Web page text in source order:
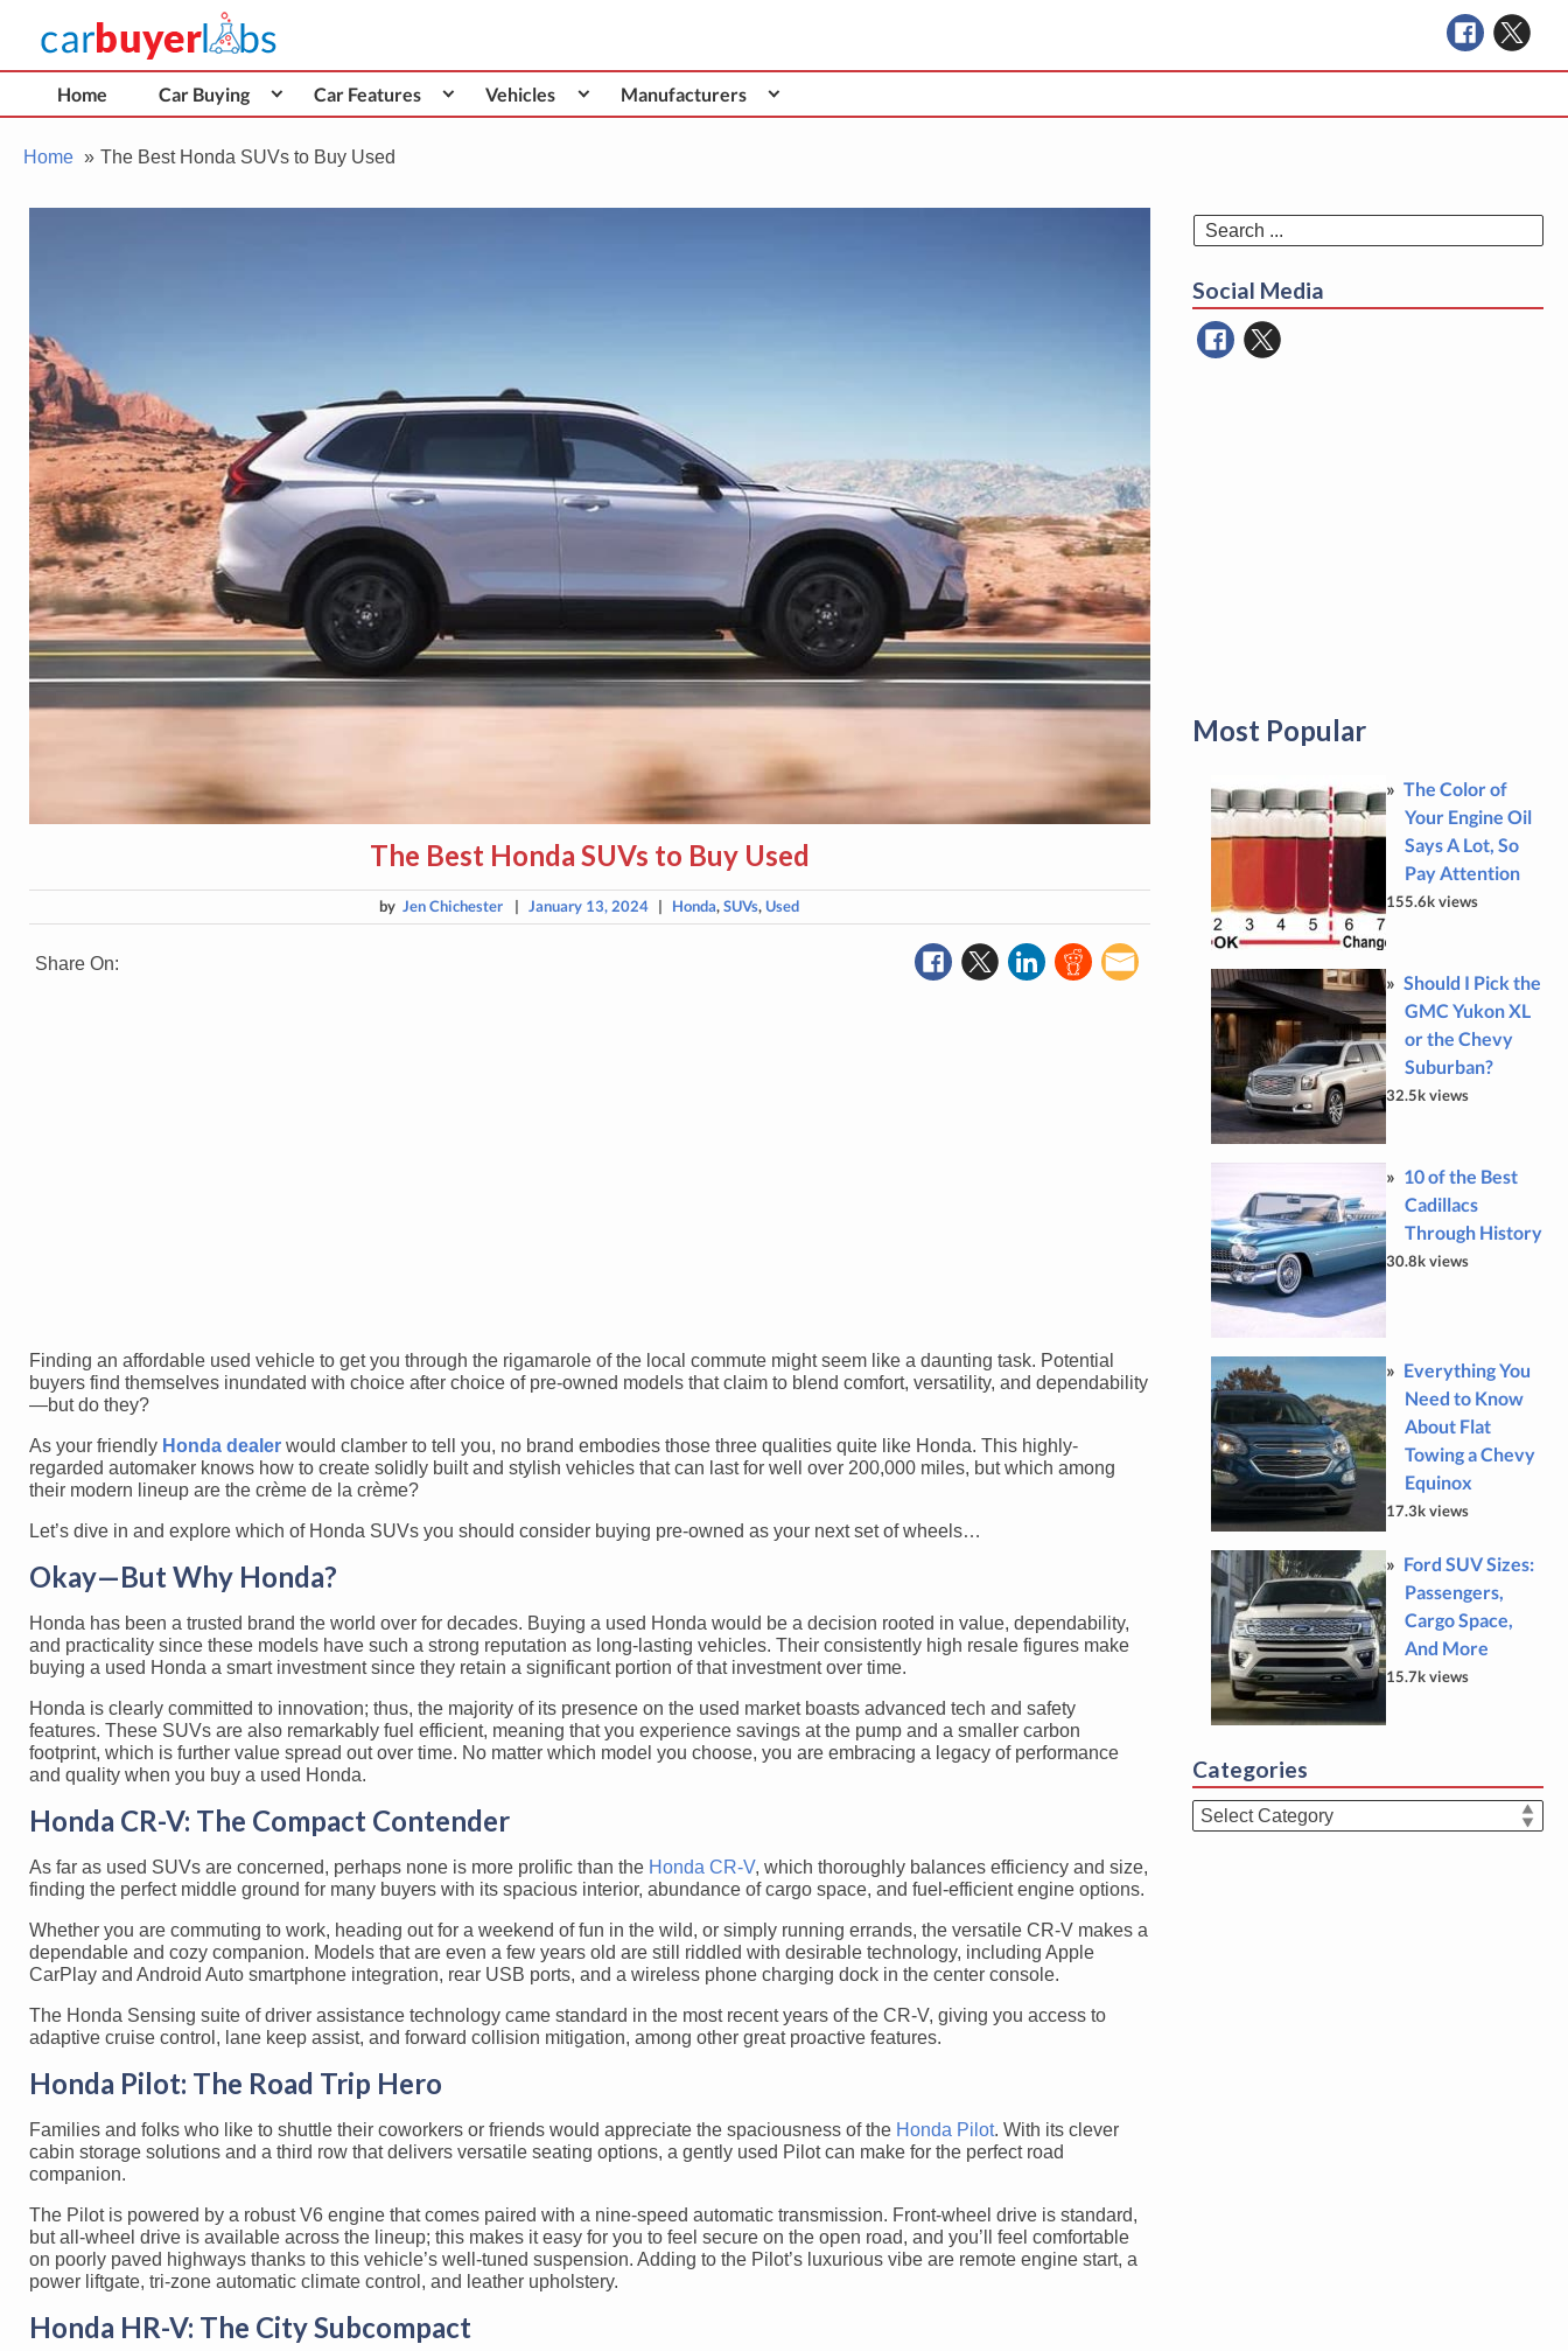
content
Car Buyer Labs
Car Buying Advice, Tips, and Reviews
Home Car Buying Car Features Vehicles Manufacturers
Home The Best Honda SUVs to Buy Used
The Best Honda SUVs to Buy Used
by Jen Chichester | January 13, 2024 | Honda,SUVs,Used
Share On:
Finding an affordable used vehicle to get you through the rigamarole of the local commute might seem like a daunting task. Potential
buyers find themselves inundated with choice after choice of pre-owned models that claim to blend comfort, versatility, and dependability
—but do they?
As your friendly Honda dealer would clamber to tell you, no brand embodies those three qualities quite like Honda. This highly-
regarded automaker knows how to create solidly built and stylish vehicles that can last for well over 200,000 miles, but which among
their modern lineup are the crème de la crème?
Let’s dive in and explore which of Honda SUVs you should consider buying pre-owned as your next set of wheels…
Okay—But Why Honda?
Honda has been a trusted brand the world over for decades. Buying a used Honda would be a decision rooted in value, dependability,
and practicality since these models have such a strong reputation as long-lasting vehicles. Their consistently high resale figures make
buying a used Honda a smart investment since they retain a significant portion of that investment over time.
Honda is clearly committed to innovation; thus, the majority of its presence on the used market boasts advanced tech and safety
features. These SUVs are also remarkably fuel efficient, meaning that you experience savings at the pump and a smaller carbon
footprint, which is further value spread out over time. No matter which model you choose, you are embracing a legacy of performance
and quality when you buy a used Honda.
Honda CR-V: The Compact Contender
As far as used SUVs are concerned, perhaps none is more prolific than the Honda CR-V, which thoroughly balances efficiency and size,
finding the perfect middle ground for many buyers with its spacious interior, abundance of cargo space, and fuel-efficient engine options.
Whether you are commuting to work, heading out for a weekend of fun in the wild, or simply running errands, the versatile CR-V makes a
dependable and cozy companion. Models that are even a few years old are still riddled with desirable technology, including Apple
CarPlay and Android Auto smartphone integration, rear USB ports, and a wireless phone charging dock in the center console.
The Honda Sensing suite of driver assistance technology came standard in the most recent years of the CR-V, giving you access to
adaptive cruise control, lane keep assist, and forward collision mitigation, among other great proactive features.
Honda Pilot: The Road Trip Hero
Families and folks who like to shuttle their coworkers or friends would appreciate the spaciousness of the Honda Pilot. With its clever
cabin storage solutions and a third row that delivers versatile seating options, a gently used Pilot can make for the perfect road
companion.
The Pilot is powered by a robust V6 engine that comes paired with a nine-speed automatic transmission. Front-wheel drive is standard,
but all-wheel drive is available across the lineup; this makes it easy for you to feel secure on the open road, and you’ll feel comfortable
on poorly paved highways thanks to this vehicle’s well-tuned suspension. Adding to the Pilot’s luxurious vibe are remote engine start, a
power liftgate, tri-zone automatic climate control, and leather upholstery.
Honda HR-V: The City Subcompact
Social Media
Most Popular
The Color of
Your Engine Oil
Says A Lot, So
Pay Attention
155.6k views
Should I Pick the
GMC Yukon XL
or the Chevy
Suburban?
32.5k views
10 of the Best
Cadillacs
Through History
30.8k views
Everything You
Need to Know
About Flat
Towing a Chevy
Equinox
17.3k views
Ford SUV Sizes:
Passengers,
Cargo Space,
And More
15.7k views
Categories
Categories